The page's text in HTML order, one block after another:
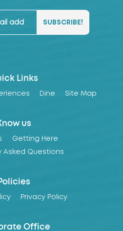
Links
Dine Site Map
us
Getting Here
Asked Questions
Privacy Policy
Office